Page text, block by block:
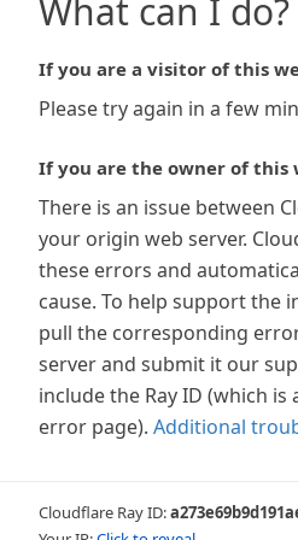
What can I do?
If you are a visitor of this
Please try again in a few
If you are the owner of this
There is an issue between
your origin web server.
these errors and
cause. To help support the
pull the corresponding
server and submit it our
include the Ray ID (which
error page). Additional
Cloudflare Ray ID: